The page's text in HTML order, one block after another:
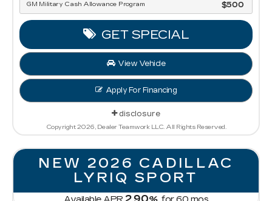
GM Military Cash Allowance Program $500
GET SPECIAL
View Vehicle
Apply For Financing
disclosure
Copyright 2026, Dealer Teamwork LLC. All Rights Reserved.
NEW 2026 CADILLAC
LYRIQ SPORT
2.90